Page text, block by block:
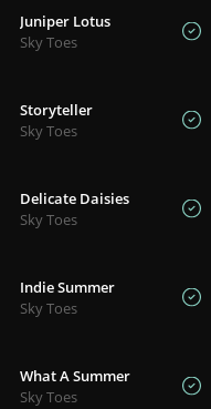
Juniper Lotus
Sky Toes
Storyteller
Sky Toes
Delicate Daisies
Sky Toes
Indie Summer
Sky Toes
What A Summer
Sky Toes